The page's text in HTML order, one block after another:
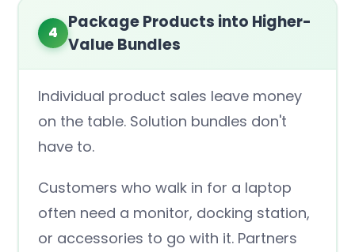
4
Package Products into Higher-
Value Bundles
Individual product sales leave money
on the table. Solution bundles don't
have to.
Customers who walk in for a laptop
often need a monitor, docking station,
or accessories to go with it. Partners